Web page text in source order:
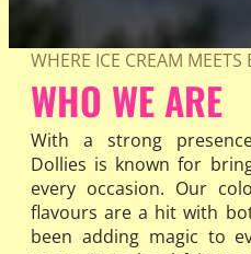
WHERE ICE CREAM MEETS
WHO WE ARE
With a strong
Dollies is known for
every occasion. Our
flavours are a hit with
been adding magic to